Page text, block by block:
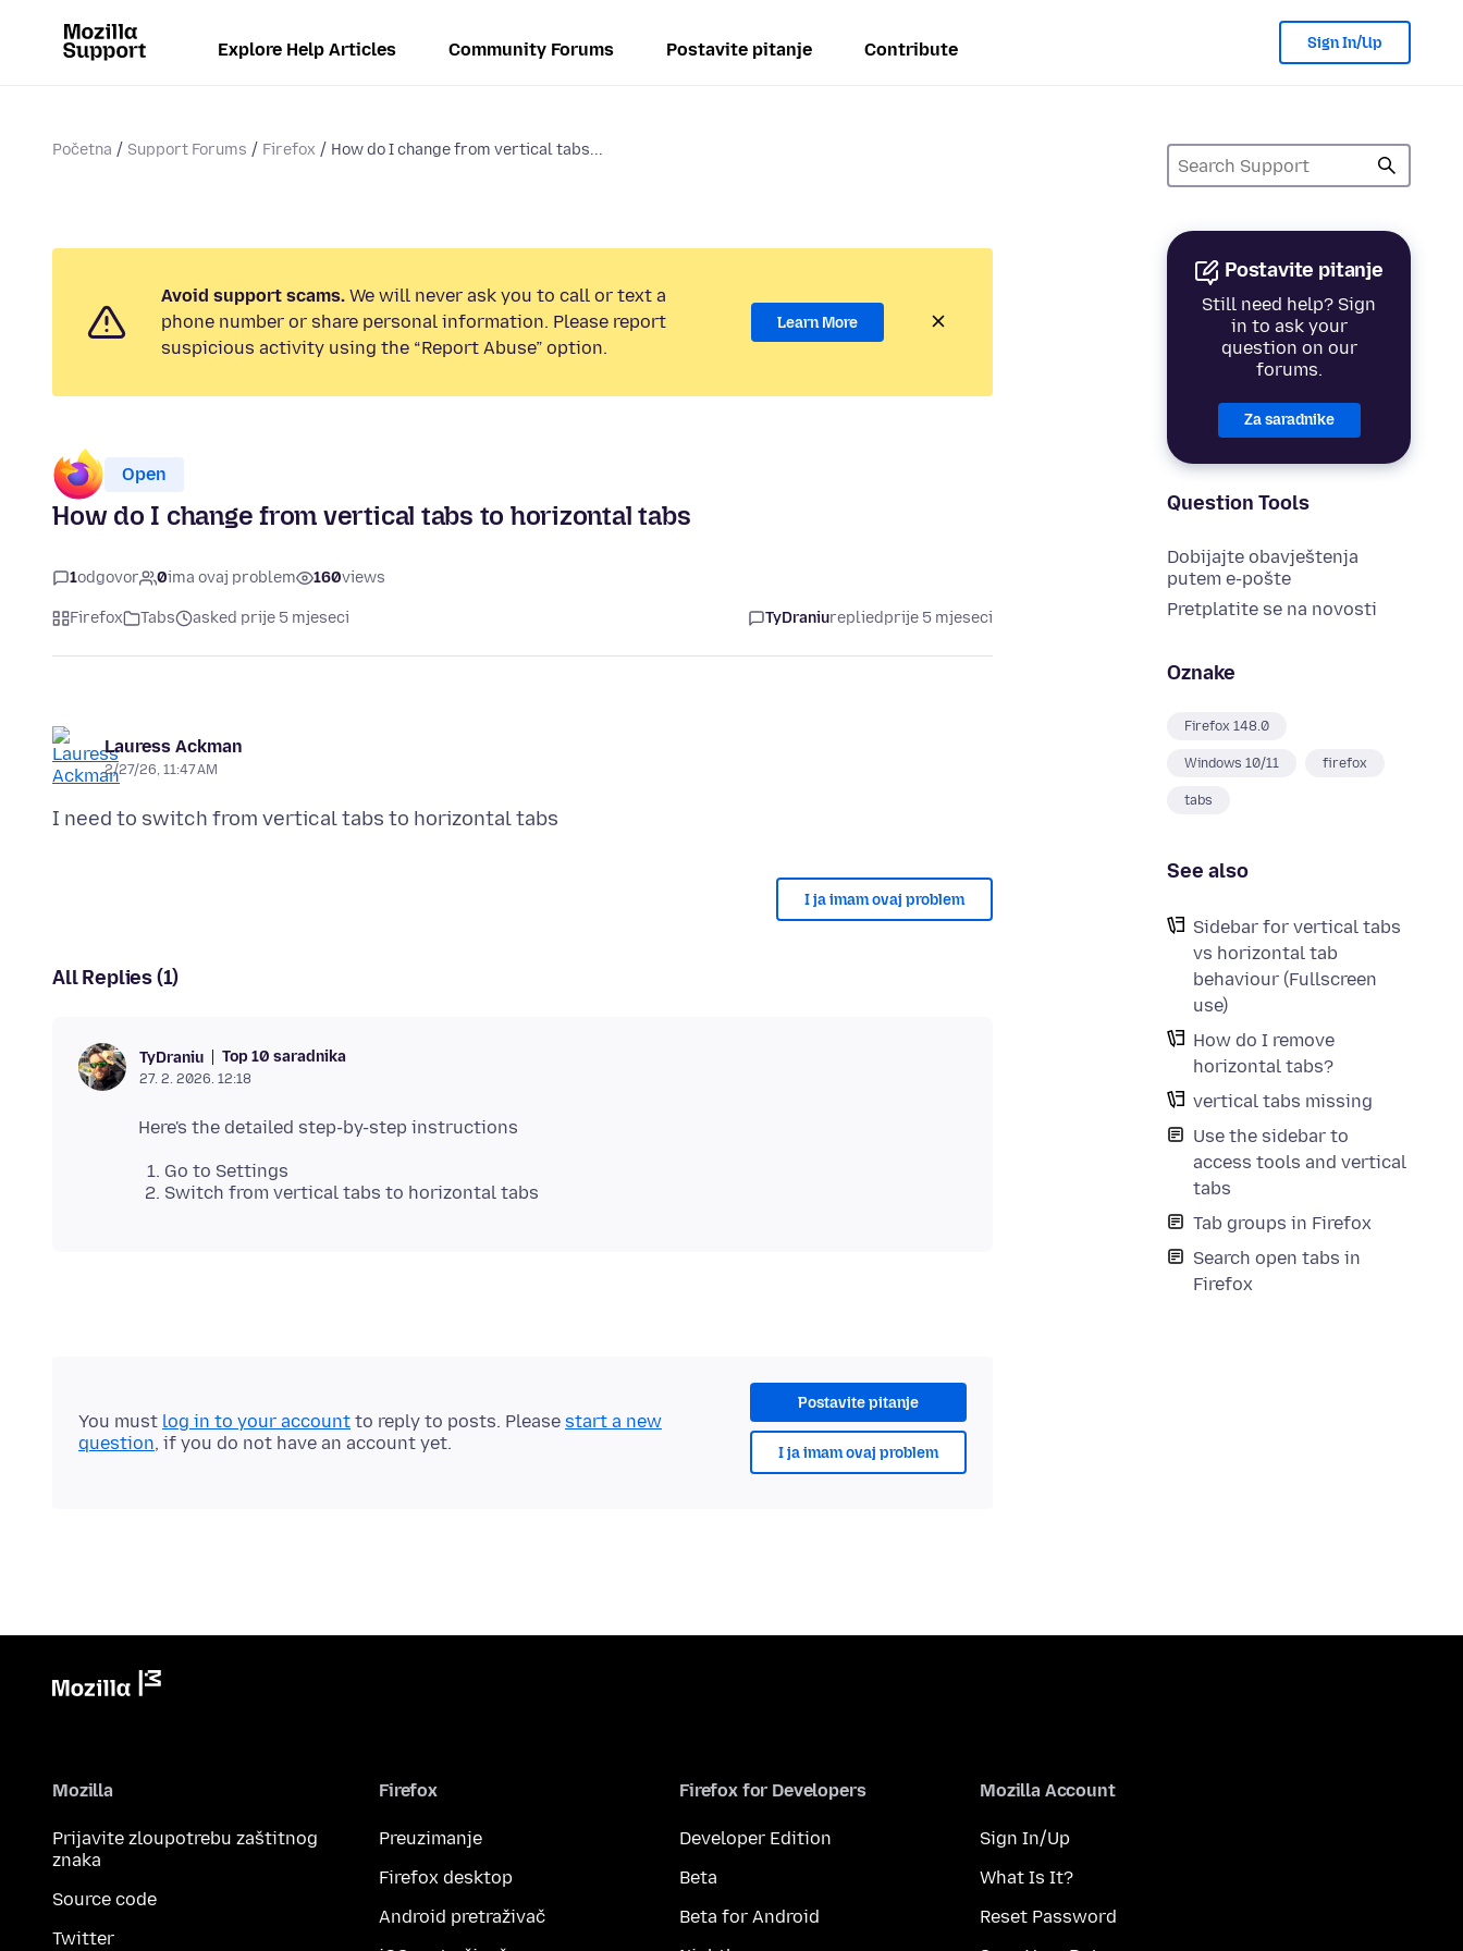
Explore Help Articles Community Forums Postavite pitanje Contribute Sign In/Up
Početna Support Forums Firefox How do I change from vertical tabs...
Postavite pitanje
Still need help? Sign
in to ask your
question on our
forums.
Za saradnike
Question Tools
Dobijajte obavještenja
putem e-pošte
Pretplatite se na novosti
Oznake
Firefox 148.0
Windows 10/11 firefox
tabs
See also
Sidebar for vertical tabs
vs horizontal tab
behaviour (Fullscreen
use)
How do I remove
horizontal tabs?
vertical tabs missing
Use the sidebar to
access tools and vertical
tabs
Tab groups in Firefox
Search open tabs in
Firefox
Avoid support scams. We will never ask you to call or text a
phone number or share personal information. Please report
suspicious activity using the “Report Abuse” option.
Learn More
Open
How do I change from vertical tabs to horizontal tabs
1odgovor 0ima ovaj problem 160views
Firefox Tabs asked prije 5 mjeseci TyDraniurepliedprije 5 mjeseci
Lauress Ackman
2/27/26, 11:47 AM
I ja imam ovaj problem
All Replies (1)
TyDraniu Top 10 saradnika
27. 2. 2026. 12:18
Go to Settings
Switch from vertical tabs to horizontal tabs
Postavite pitanje
I ja imam ovaj problem
You must log in to your account to reply to posts. Please start a new
question, if you do not have an account yet.
Mozilla
Prijavite zloupotrebu zaštitnog
znaka
Source code
Twitter
Firefox
Preuzimanje
Firefox desktop
Android pretraživač
Firefox for Developers
Developer Edition
Beta
Beta for Android
Mozilla Account
Sign In/Up
What Is It?
Reset Password